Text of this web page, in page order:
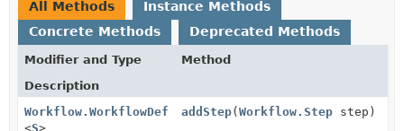
All Methods
Instance Methods
Concrete Methods
Deprecated Methods
Modifier and Type
Method
Description
Workflow.WorkflowDef
<S>
addStep(Workflow.Step step)